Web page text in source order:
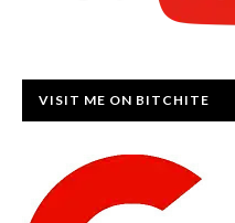
VISIT ME ON BITCHITE